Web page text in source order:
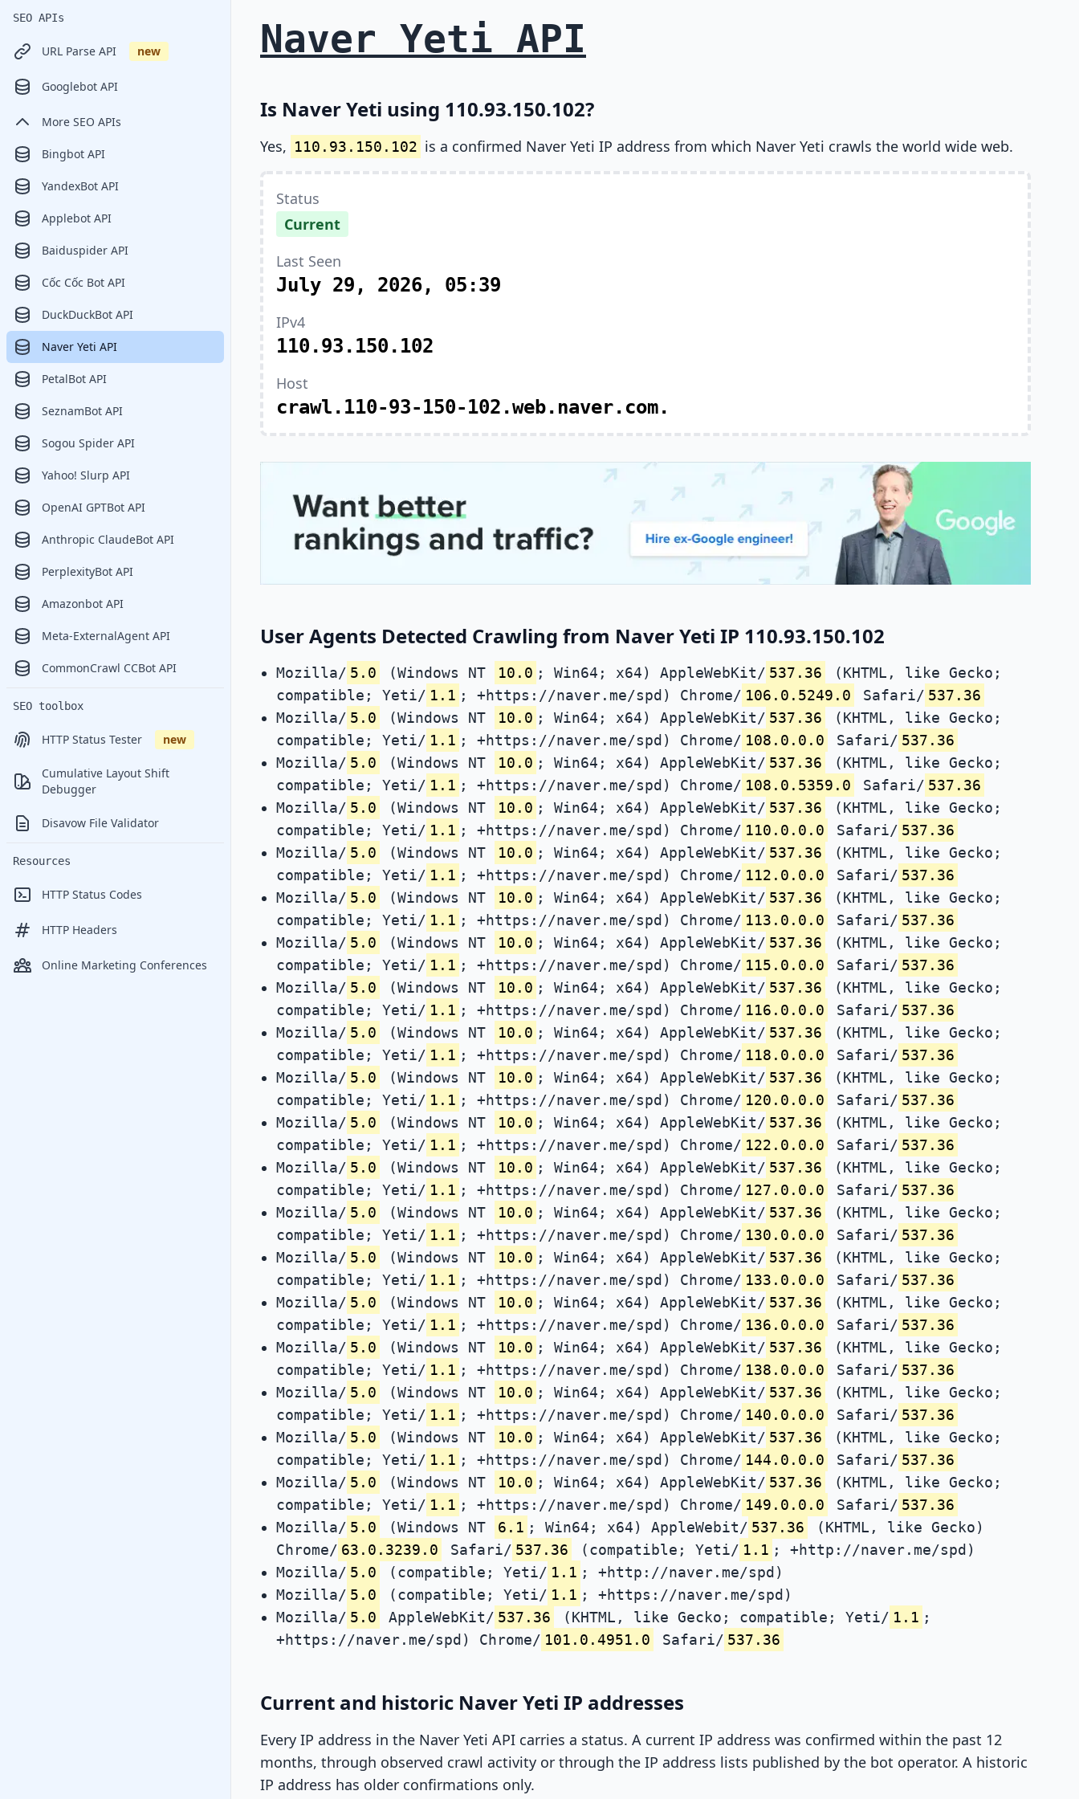
SEO APIs
URL Parse API new
Googlebot API
More SEO APIs
Bingbot API
YandexBot API
Applebot API
Baiduspider API
Cốc Cốc Bot API
DuckDuckBot API
Naver Yeti API
PetalBot API
SeznamBot API
Sogou Spider API
Yahoo! Slurp API
OpenAI GPTBot API
Anthropic ClaudeBot API
PerplexityBot API
Amazonbot API
Meta-ExternalAgent API
CommonCrawl CCBot API
SEO toolbox
HTTP Status Tester new
Cumulative Layout Shift
Debugger
Disavow File Validator
Resources
HTTP Status Codes
HTTP Headers
Online Marketing Conferences
Naver Yeti API
Is Naver Yeti using 110.93.150.102?
Yes, 110.93.150.102 is a confirmed Naver Yeti IP address from which Naver Yeti crawls the world wide web.
Status
Current
Last Seen
July 29, 2026, 05:39
IPv4
110.93.150.102
Host
crawl.110-93-150-102.web.naver.com.
User Agents Detected Crawling from Naver Yeti IP 110.93.150.102
Mozilla/ 5.0 (Windows NT 10.0 ; Win64; x64) AppleWebKit/ 537.36
(KHTML, like Gecko;
compatible; Yeti/ 1.1 ; +https://naver.me/spd) Chrome/ 106.0.5249.0 Safari/ 537.36
Mozilla/ 5.0 (Windows NT 10.0 ; Win64; x64) AppleWebKit/ 537.36
(KHTML, like Gecko;
compatible; Yeti/ 1.1 ; +https://naver.me/spd) Chrome/ 108.0.0.0 Safari/ 537.36
Mozilla/ 5.0 (Windows NT 10.0 ; Win64; x64) AppleWebKit/ 537.36
(KHTML, like Gecko;
compatible; Yeti/ 1.1 ; +https://naver.me/spd) Chrome/ 108.0.5359.0 Safari/ 537.36
Mozilla/ 5.0 (Windows NT 10.0 ; Win64; x64) AppleWebKit/ 537.36
(KHTML, like Gecko;
compatible; Yeti/ 1.1 ; +https://naver.me/spd) Chrome/ 110.0.0.0 Safari/ 537.36
Mozilla/ 5.0 (Windows NT 10.0 ; Win64; x64) AppleWebKit/ 537.36
(KHTML, like Gecko;
compatible; Yeti/ 1.1 ; +https://naver.me/spd) Chrome/ 112.0.0.0 Safari/ 537.36
Mozilla/ 5.0 (Windows NT 10.0 ; Win64; x64) AppleWebKit/ 537.36
(KHTML, like Gecko;
compatible; Yeti/ 1.1 ; +https://naver.me/spd) Chrome/ 113.0.0.0 Safari/ 537.36
Mozilla/ 5.0 (Windows NT 10.0 ; Win64; x64) AppleWebKit/ 537.36
(KHTML, like Gecko;
compatible; Yeti/ 1.1 ; +https://naver.me/spd) Chrome/ 115.0.0.0 Safari/ 537.36
Mozilla/ 5.0 (Windows NT 10.0 ; Win64; x64) AppleWebKit/ 537.36
(KHTML, like Gecko;
compatible; Yeti/ 1.1 ; +https://naver.me/spd) Chrome/ 116.0.0.0 Safari/ 537.36
Mozilla/ 5.0 (Windows NT 10.0 ; Win64; x64) AppleWebKit/ 537.36
(KHTML, like Gecko;
compatible; Yeti/ 1.1 ; +https://naver.me/spd) Chrome/ 118.0.0.0 Safari/ 537.36
Mozilla/ 5.0 (Windows NT 10.0 ; Win64; x64) AppleWebKit/ 537.36
(KHTML, like Gecko;
compatible; Yeti/ 1.1 ; +https://naver.me/spd) Chrome/ 120.0.0.0 Safari/ 537.36
Mozilla/ 5.0 (Windows NT 10.0 ; Win64; x64) AppleWebKit/ 537.36
(KHTML, like Gecko;
compatible; Yeti/ 1.1 ; +https://naver.me/spd) Chrome/ 122.0.0.0 Safari/ 537.36
Mozilla/ 5.0 (Windows NT 10.0 ; Win64; x64) AppleWebKit/ 537.36
(KHTML, like Gecko;
compatible; Yeti/ 1.1 ; +https://naver.me/spd) Chrome/ 127.0.0.0 Safari/ 537.36
Mozilla/ 5.0 (Windows NT 10.0 ; Win64; x64) AppleWebKit/ 537.36
(KHTML, like Gecko;
compatible; Yeti/ 1.1 ; +https://naver.me/spd) Chrome/ 130.0.0.0 Safari/ 537.36
Mozilla/ 5.0 (Windows NT 10.0 ; Win64; x64) AppleWebKit/ 537.36
(KHTML, like Gecko;
compatible; Yeti/ 1.1 ; +https://naver.me/spd) Chrome/ 133.0.0.0 Safari/ 537.36
Mozilla/ 5.0 (Windows NT 10.0 ; Win64; x64) AppleWebKit/ 537.36
(KHTML, like Gecko;
compatible; Yeti/ 1.1 ; +https://naver.me/spd) Chrome/ 136.0.0.0 Safari/ 537.36
Mozilla/ 5.0 (Windows NT 10.0 ; Win64; x64) AppleWebKit/ 537.36
(KHTML, like Gecko;
compatible; Yeti/ 1.1 ; +https://naver.me/spd) Chrome/ 138.0.0.0 Safari/ 537.36
Mozilla/ 5.0 (Windows NT 10.0 ; Win64; x64) AppleWebKit/ 537.36
(KHTML, like Gecko;
compatible; Yeti/ 1.1 ; +https://naver.me/spd) Chrome/ 140.0.0.0 Safari/ 537.36
Mozilla/ 5.0 (Windows NT 10.0 ; Win64; x64) AppleWebKit/ 537.36
(KHTML, like Gecko;
compatible; Yeti/ 1.1 ; +https://naver.me/spd) Chrome/ 144.0.0.0 Safari/ 537.36
Mozilla/ 5.0 (Windows NT 10.0 ; Win64; x64) AppleWebKit/ 537.36
(KHTML, like Gecko;
compatible; Yeti/ 1.1 ; +https://naver.me/spd) Chrome/ 149.0.0.0 Safari/ 537.36
Mozilla/ 5.0 (Windows NT 6.1 ; Win64; x64) AppleWebit/ 537.36
(KHTML, like Gecko)
Chrome/ 63.0.3239.0 Safari/ 537.36 (compatible; Yeti/ 1.1 ; +http://naver.me/spd)
Mozilla/ 5.0 (compatible; Yeti/ 1.1 ; +http://naver.me/spd)
Mozilla/ 5.0 (compatible; Yeti/ 1.1 ; +https://naver.me/spd)
Mozilla/ 5.0 AppleWebKit/ 537.36 (KHTML, like Gecko; compatible; Yeti/ 1.1 ;
+https://naver.me/spd) Chrome/ 101.0.4951.0 Safari/ 537.36
Current and historic Naver Yeti IP addresses
Every IP address in the Naver Yeti API carries a status. A current IP address was confirmed within the past 12
months, through observed crawl activity or through the IP address lists published by the bot operator. A historic
IP address has older confirmations only.